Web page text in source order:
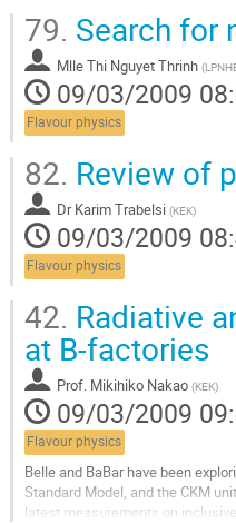
I will give an introduction to the
Aller
à
la
page
la
contribution
79. Search for
MlleThi Nguyet Thrinh (
09/03/2009
Flavour physics
82. Review of
Dr Karim Trabelsi (KEK)
09/03/2009
Flavour physics
42. Radiative
at B-factories
Prof. Mikihiko Nakao (KEK)
09/03/2009
Flavour physics
Belle and BaBar have been
Standard Model, and the CKM
latest measurements on